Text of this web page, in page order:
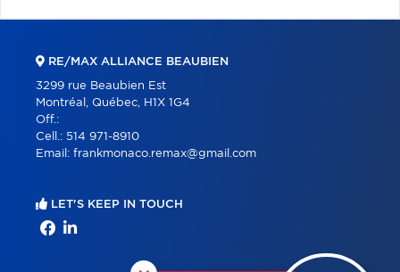
RE/MAX ALLIANCE BEAUBIEN
3299 rue Beaubien Est
Montréal, Québec, H1X 1G4
Off.:
Cell.: 514 971-8910
Email: frankmonaco.remax@gmail.com
LET'S KEEP IN TOUCH